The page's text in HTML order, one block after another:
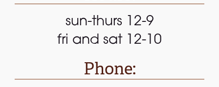
sun-thurs 12-9
fri and sat 12-10
Phone: